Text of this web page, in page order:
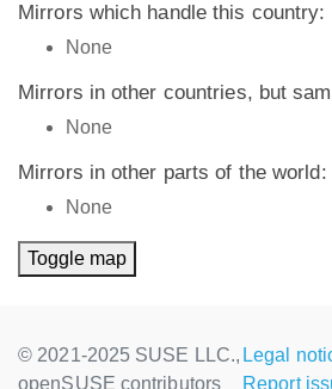
Mirrors which handle this country:
None
Mirrors in other countries, but
None
Mirrors in other parts of the world:
None
Toggle map
© 2021-2025 SUSE LLC.,
openSUSE contributors
Legal
Report